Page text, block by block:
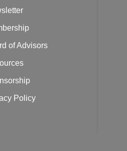
of Advisors
Policy